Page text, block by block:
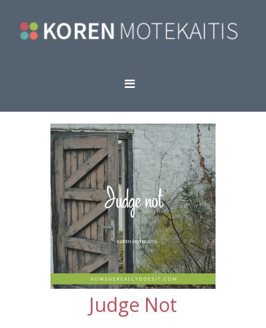
Judge Not